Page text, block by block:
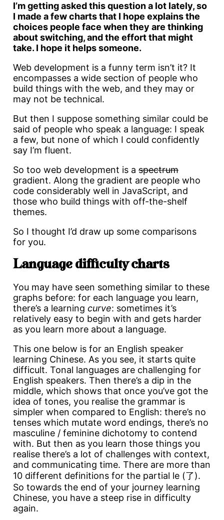
I’m getting asked this question a lot lately, so
I made a few charts that I hope explains the
choices people face when they are thinking
about switching, and the effort that might
take. I hope it helps someone.
Web development is a funny term isn’t it? It
encompasses a wide section of people who
build things with the web, and they may or
may not be technical.
But then I suppose something similar could be
said of people who speak a language: I speak
a few, but none of which I could confidently
say I’m fluent.
So too web development is a spectrum
gradient. Along the gradient are people who
code considerably well in JavaScript, and
those who build things with off-the-shelf
themes.
So I thought I’d draw up some comparisons
for you.
Language difficulty charts
You may have seen something similar to these
graphs before: for each language you learn,
there’s a learning curve: sometimes it’s
relatively easy to begin with and gets harder
as you learn more about a language.
This one below is for an English speaker
learning Chinese. As you see, it starts quite
difficult. Tonal languages are challenging for
English speakers. Then there’s a dip in the
middle, which shows that once you’ve got the
idea of tones, you realise the grammar is
simpler when compared to English: there’s no
tenses which mutate word endings, there’s no
masculine / feminine dichotomy to contend
with. But then as you learn those things you
realise there’s a lot of challenges with context,
and communicating time. There are more than
10 different definitions for the partial le (了).
So towards the end of your journey learning
Chinese, you have a steep rise in difficulty
again.